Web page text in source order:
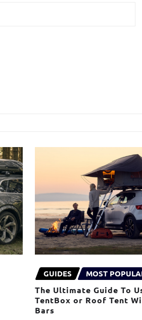
GUIDES MOST
The Ultimate Guide To
TentBox or Roof Tent
Bars